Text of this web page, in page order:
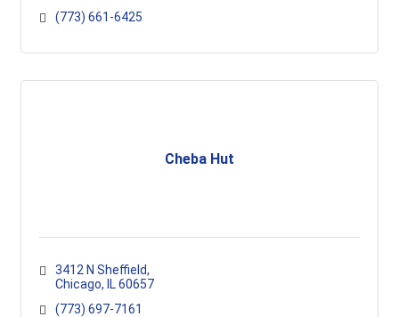
(773) 661-6425
Cheba Hut
3412 N Sheffield
Chicago
IL 60657
(773) 697-7161